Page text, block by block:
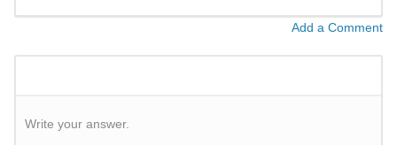
Add a Comment
Write your answer.